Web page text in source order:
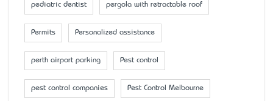
pediatric dentist pergola with retractable roof
Permits Personalized assistance
perth airport parking Pest control
pest control companies Pest Control Melbourne